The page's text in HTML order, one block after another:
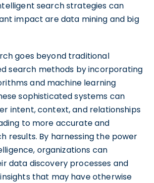
search strategies can
impact are data mining and big
goes beyond traditional
search methods by incorporating
and machine learning
sophisticated systems can
intent, context, and relationships
to more accurate and
results. By harnessing the power
organizations can
data discovery processes and
that may have otherwise